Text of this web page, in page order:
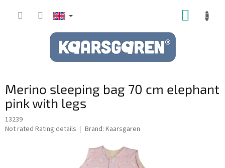
Merino sleeping bag 70 cm elephant
pink with legs
13239
The
Not rated Rating details Brand: Kaarsgaren